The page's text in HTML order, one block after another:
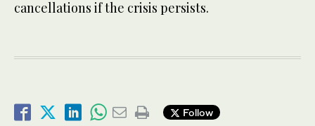
cancellations if the crisis persists.
Follow